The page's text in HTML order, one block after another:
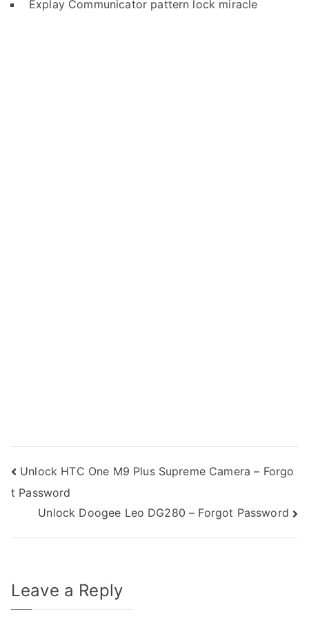
Explay Communicator pattern lock miracle
Post
navigation
Unlock HTC One M9 Plus Supreme Camera – Forgo
t Password
Unlock Doogee Leo DG280 – Forgot Password
Leave a Reply